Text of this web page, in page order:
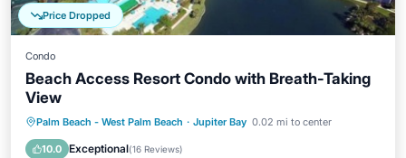
Price Dropped
Condo
Beach Access Resort Condo with Breath-Taking
View
Palm Beach - West Palm Beach · Jupiter Bay 0.02 mi to center
10.0 Exceptional(16 Reviews)
Oceanfront Hot Tub
Parking
Pool